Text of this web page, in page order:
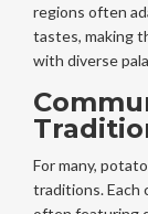
regions often
tastes, making
with diverse
For many,
traditions. Each